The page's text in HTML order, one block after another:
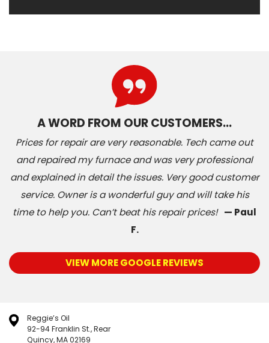
A WORD FROM OUR CUSTOMERS…
Prices for repair are very reasonable. Tech came out
and repaired my furnace and was very professional
and explained in detail the issues. Very good customer
service. Owner is a wonderful guy and will take his
time to help you. Can’t beat his repair prices! — Paul
F.
VIEW MORE GOOGLE REVIEWS
Reggie’s Oil
92-94 Franklin St., Rear
Quincy, MA 02169